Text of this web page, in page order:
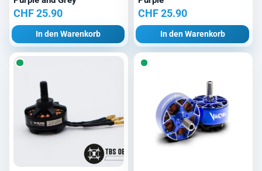
CHF25.90
In den Warenkorb
CHF25.90
In den Warenkorb